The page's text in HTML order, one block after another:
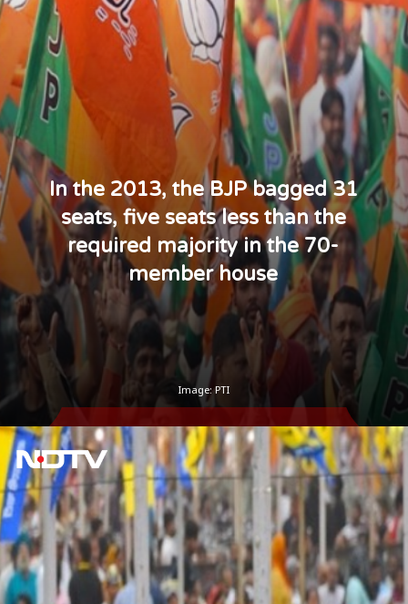
In the 2013, the BJP bagged 31
seats, five seats less than the
required majority in the 70-
member house
Image: PTI